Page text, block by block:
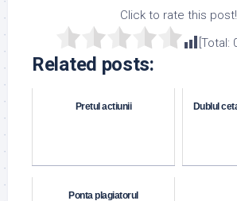
Click to rate this post!
[Total:
Related posts:
Pretul actiunii Dublul
Ponta plagiatorul